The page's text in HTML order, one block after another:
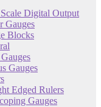
Digital Output
Gauges
Blocks
Gauges
Edged Rulers
Gauges